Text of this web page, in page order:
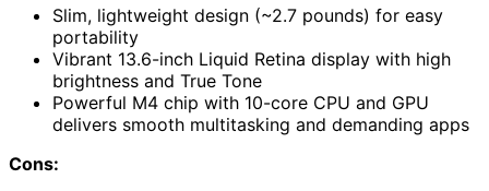
Slim, lightweight design (~2.7 pounds) for easy
portability
Vibrant 13.6-inch Liquid Retina display with high
brightness and True Tone
Powerful M4 chip with 10-core CPU and GPU
delivers smooth multitasking and demanding apps
Cons: